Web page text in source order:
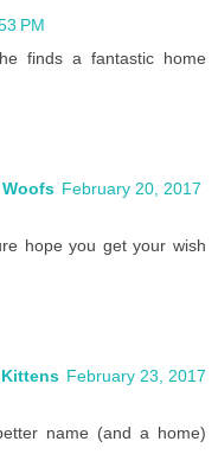
PM
finds a fantastic home
Woofs February 20, 2017
hope you get your wish
February 23, 2017
name (and a home)